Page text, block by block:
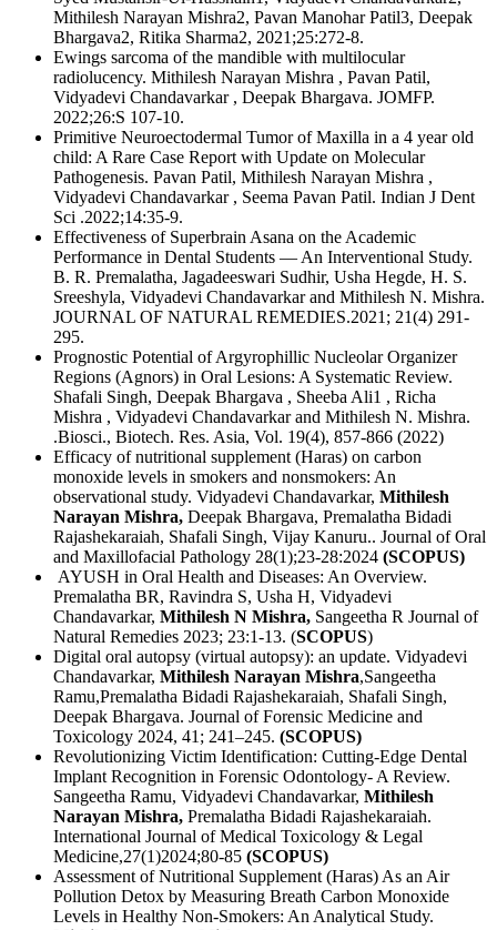
Mithilesh Narayan Mishra2, Pavan Manohar Patil3, Deepak
Bhargava2, Ritika Sharma2, 2021;25:272-8.
Ewings sarcoma of the mandible with multilocular
radiolucency. Mithilesh Narayan Mishra , Pavan Patil,
Vidyadevi Chandavarkar , Deepak Bhargava. JOMFP.
2022;26:S 107-10.
Primitive Neuroectodermal Tumor of Maxilla in a 4 year old
child: A Rare Case Report with Update on Molecular
Pathogenesis. Pavan Patil, Mithilesh Narayan Mishra ,
Vidyadevi Chandavarkar , Seema Pavan Patil. Indian J Dent
Sci .2022;14:35-9.
Effectiveness of Superbrain Asana on the Academic
Performance in Dental Students — An Interventional Study.
B. R. Premalatha, Jagadeeswari Sudhir, Usha Hegde, H. S.
Sreeshyla, Vidyadevi Chandavarkar and Mithilesh N. Mishra.
JOURNAL OF NATURAL REMEDIES.2021; 21(4) 291-
295.
Prognostic Potential of Argyrophillic Nucleolar Organizer
Regions (Agnors) in Oral Lesions: A Systematic Review.
Shafali Singh, Deepak Bhargava , Sheeba Ali1 , Richa
Mishra , Vidyadevi Chandavarkar and Mithilesh N. Mishra.
.Biosci., Biotech. Res. Asia, Vol. 19(4), 857-866 (2022)
Efficacy of nutritional supplement (Haras) on carbon
monoxide levels in smokers and nonsmokers: An
observational study. Vidyadevi Chandavarkar, Mithilesh
Narayan Mishra, Deepak Bhargava, Premalatha Bidadi
Rajashekaraiah, Shafali Singh, Vijay Kanuru.. Journal of Oral
and Maxillofacial Pathology 28(1);23-28:2024 (SCOPUS)
AYUSH in Oral Health and Diseases: An Overview.
Premalatha BR, Ravindra S, Usha H, Vidyadevi
Chandavarkar, Mithilesh N Mishra, Sangeetha R Journal of
Natural Remedies 2023; 23:1-13. (SCOPUS)
Digital oral autopsy (virtual autopsy): an update. Vidyadevi
Chandavarkar, Mithilesh Narayan Mishra,Sangeetha
Ramu,Premalatha Bidadi Rajashekaraiah, Shafali Singh,
Deepak Bhargava. Journal of Forensic Medicine and
Toxicology 2024, 41; 241–245. (SCOPUS)
Revolutionizing Victim Identification: Cutting-Edge Dental
Implant Recognition in Forensic Odontology- A Review.
Sangeetha Ramu, Vidyadevi Chandavarkar, Mithilesh
Narayan Mishra, Premalatha Bidadi Rajashekaraiah.
International Journal of Medical Toxicology & Legal
Medicine,27(1)2024;80-85 (SCOPUS)
Assessment of Nutritional Supplement (Haras) As an Air
Pollution Detox by Measuring Breath Carbon Monoxide
Levels in Healthy Non-Smokers: An Analytical Study.